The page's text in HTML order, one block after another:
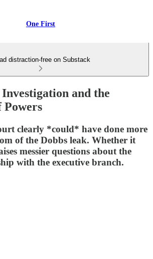
One First
distraction-free on Substack
and the
Powers
clearly *could* have done more
of the Dobbs leak. Whether it
messier questions about the
with the executive branch.